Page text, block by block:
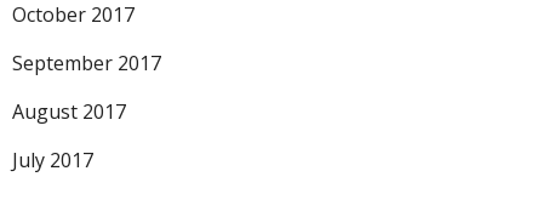
October 2017
September 2017
August 2017
July 2017